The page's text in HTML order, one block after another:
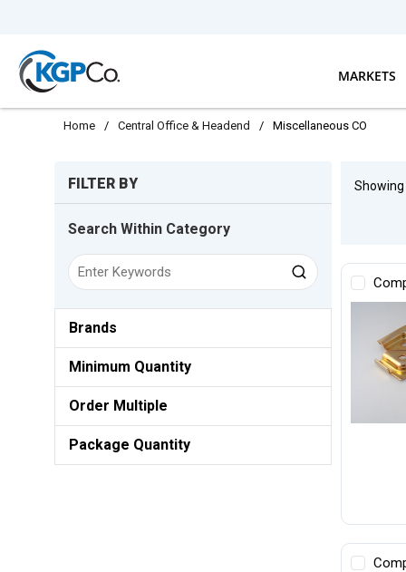
MARKETS
Home / Central Office & Headend / Miscellaneous CO
FILTER BY
Search Within Category
Brands
Minimum Quantity
Order Multiple
Package Quantity
Showing